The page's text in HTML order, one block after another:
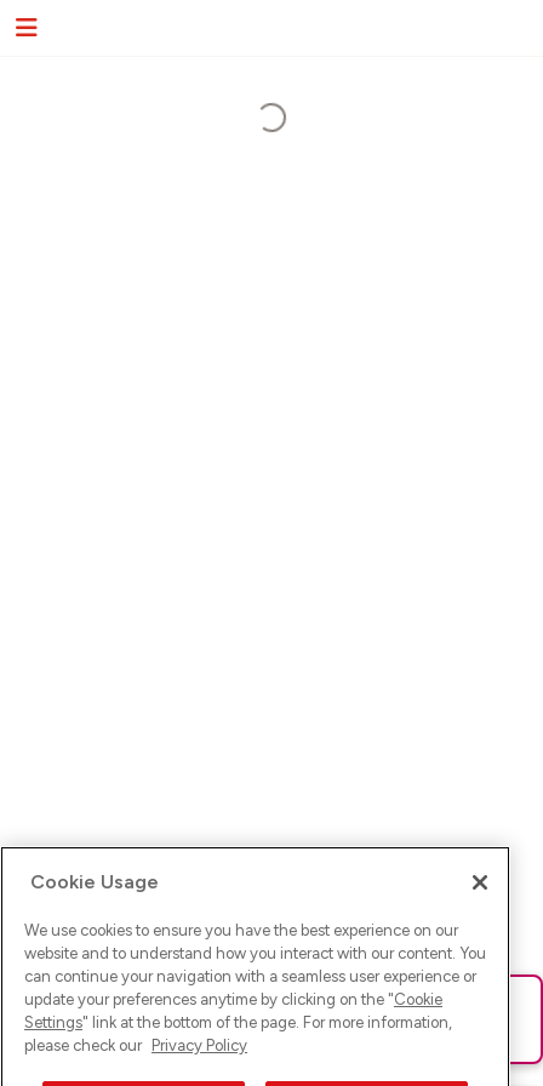
Ups! Da ist was schief gelaufen. Bitte lade die Seite neu oder
versuche es erneut.
Cookie Usage
We use cookies to ensure you have the best experience on our
website and to understand how you interact with our content. You
can continue your navigation with a seamless user experience or
update your preferences anytime by clicking on the "Cookie
Settings" link at the bottom of the page. For more information,
please check our Privacy Policy